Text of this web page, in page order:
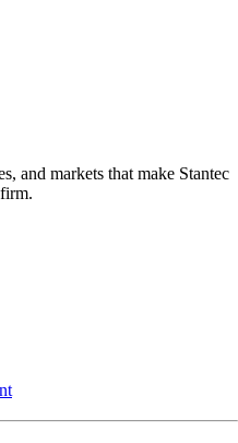
and markets that make Stantec